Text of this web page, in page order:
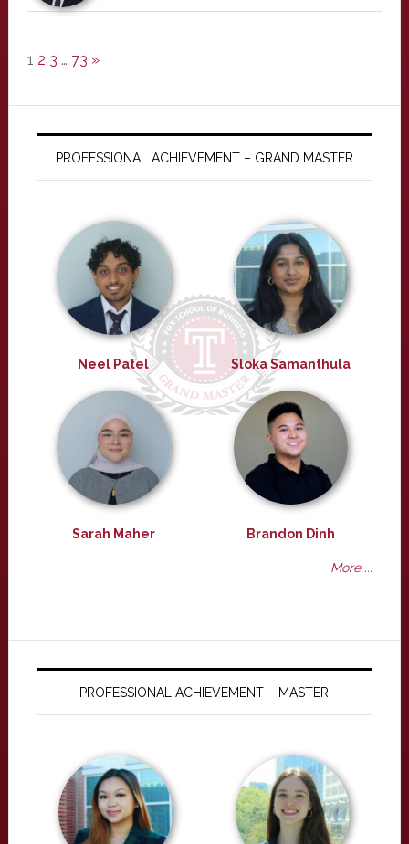
1 2 3 … 73 »
PROFESSIONAL ACHIEVEMENT – GRAND MASTER
Neel Patel Sloka Samanthula
Sarah Maher Brandon Dinh
More ...
PROFESSIONAL ACHIEVEMENT – MASTER